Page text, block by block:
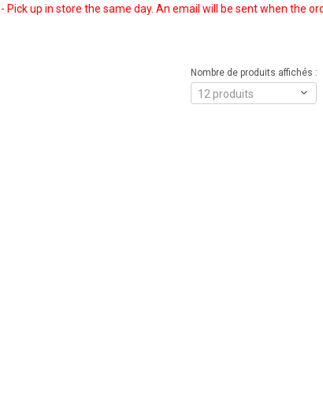
up in store the same day. An email will be sent when the
Nombre de produits affichés :
12 produits